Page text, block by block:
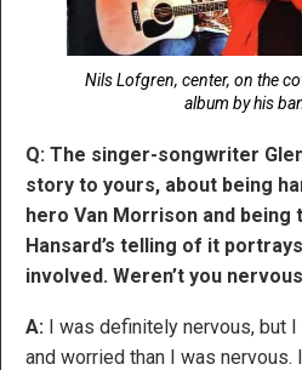
Nils Lofgren, center, on the
album by his
Q: The singer-songwriter
story to yours, about being
hero Van Morrison and being
Hansard’s telling of it
involved. Weren’t you
A: I was definitely nervous, but
and worried than I was nervous.